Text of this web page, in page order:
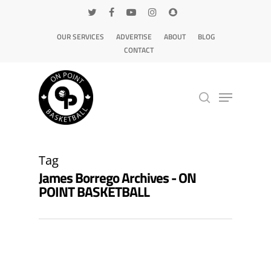
OUR SERVICES ADVERTISE ABOUT
BLOG
CONTACT
Tag
James Borrego Archives - ON
POINT BASKETBALL